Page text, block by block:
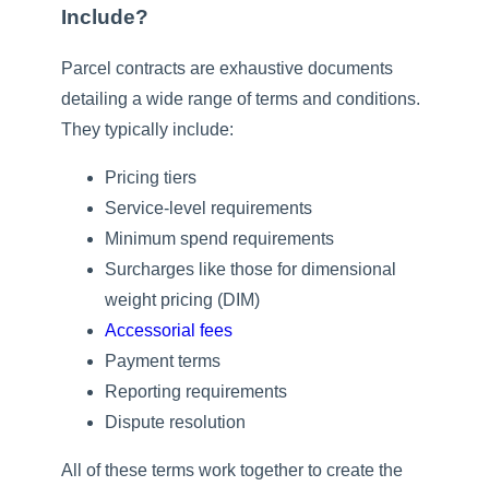
Include?
Parcel contracts are exhaustive documents
detailing a wide range of terms and conditions.
They typically include:
Pricing tiers
Service-level requirements
Minimum spend requirements
Surcharges like those for dimensional
weight pricing (DIM)
Accessorial fees
Payment terms
Reporting requirements
Dispute resolution
All of these terms work together to create the